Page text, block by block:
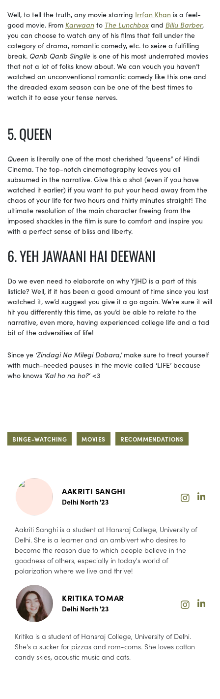
Well, to tell the truth, any movie starring Irrfan Khan is a feel-
good movie. From Karwaan to The Lunchbox and Billu Barber,
you can choose to watch any of his films that fall under the
category of drama, romantic comedy, etc. to seize a fulfilling
break. Qarib Qarib Singlle is one of his most underrated movies
that not a lot of folks know about. We can vouch you haven’t
watched an unconventional romantic comedy like this one and
the dreaded exam season can be one of the best times to
watch it to ease your tense nerves.
5. QUEEN
Queen is literally one of the most cherished “queens” of Hindi
Cinema. The top-notch cinematography leaves you all
subsumed in the narrative. Give this a shot (even if you have
watched it earlier) if you want to put your head away from the
chaos of your life for two hours and thirty minutes straight! The
ultimate resolution of the main character freeing from the
imposed shackles in the film is sure to comfort and inspire you
with a perfect sense of bliss and liberty.
6. YEH JAWAANI HAI DEEWANI
Do we even need to elaborate on why YJHD is a part of this
listicle? Well, if it has been a good amount of time since you last
watched it, we’d suggest you give it a go again. We’re sure it will
hit you differently this time, as you’d be able to relate to the
narrative, even more, having experienced college life and a tad
bit of the adversities of life!
Since ye ‘Zindagi Na Milegi Dobara,’make sure to treat yourself
with much-needed pauses in the movie called ‘LIFE’ because
who knows ‘Kal ho na ho?‘ <3
BINGE-WATCHING MOVIES RECOMMENDATIONS
AAKRITI SANGHI
Delhi North '23
Aakriti Sanghi is a student at Hansraj College, University of
Delhi. She is a learner and an ambivert who desires to
become the reason due to which people believe in the
goodness of others, especially in today's world of
polarization where we live and thrive!
KRITIKA TOMAR
Delhi North '23
Kritika is a student of Hansraj College, University of Delhi.
She's a sucker for pizzas and rom-coms. She loves cotton
candy skies, acoustic music and cats.